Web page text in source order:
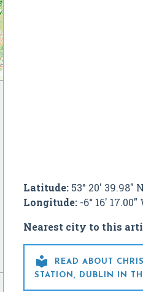
Latitude:53° 20' 39.98" N
Longitude:-6° 16' 17.00"
Nearest city to this

READ ABOUT
STATION, DUBLIN IN